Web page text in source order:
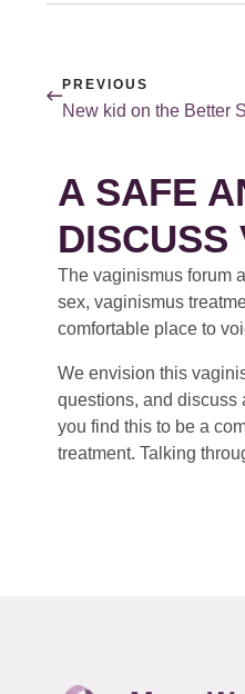
PREVIOUS
New kid on the Better
A SAFE
DISCUSS
The vaginismus forum
sex, vaginismus
comfortable place to
We envision this
questions, and discuss
you find this to be a
treatment. Talking